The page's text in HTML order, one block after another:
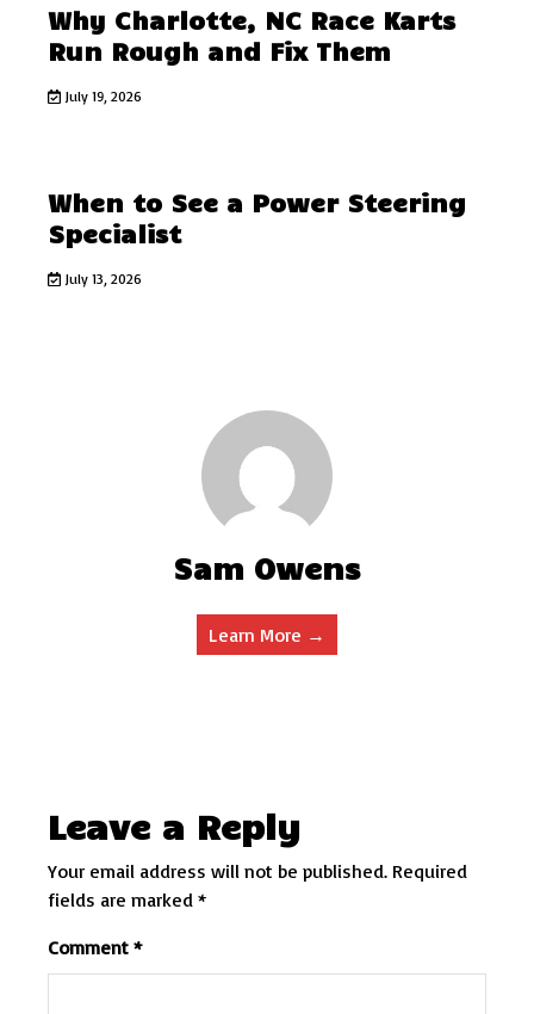
Why Charlotte, NC Race Karts
Run Rough and Fix Them
July 19, 2026
When to See a Power Steering
Specialist
July 13, 2026
Sam Owens
Learn More →
Leave a Reply
Your email address will not be published. Required
fields are marked *
Comment *